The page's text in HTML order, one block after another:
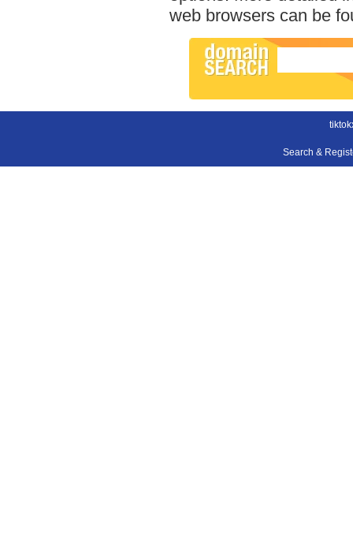
web browsers can be
Search &